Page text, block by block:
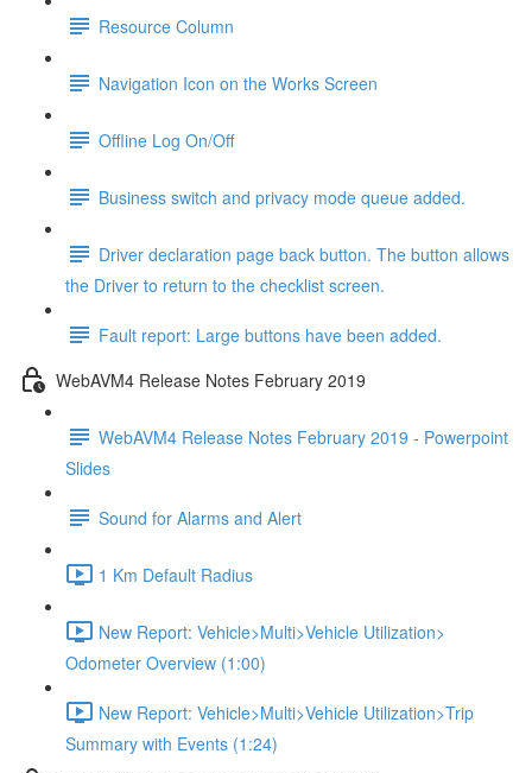
Resource Column
Navigation Icon on the Works Screen
Offline Log On/Off
Business switch and privacy mode queue added.
Driver declaration page back button. The button allows
the Driver to return to the checklist screen.
Fault report: Large buttons have been added.
WebAVM4 Release Notes February 2019
WebAVM4 Release Notes February 2019 - Powerpoint
Slides
Sound for Alarms and Alert
1 Km Default Radius
New Report: Vehicle>Multi>Vehicle Utilization>
Odometer Overview (1:00)
New Report: Vehicle>Multi>Vehicle Utilization>Trip
Summary with Events (1:24)